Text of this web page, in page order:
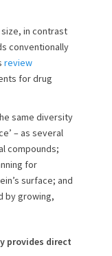
size, in contrast
conventionally
review
for drug
same diversity
– as several
compounds;
for
surface; and
by growing,
provides direct